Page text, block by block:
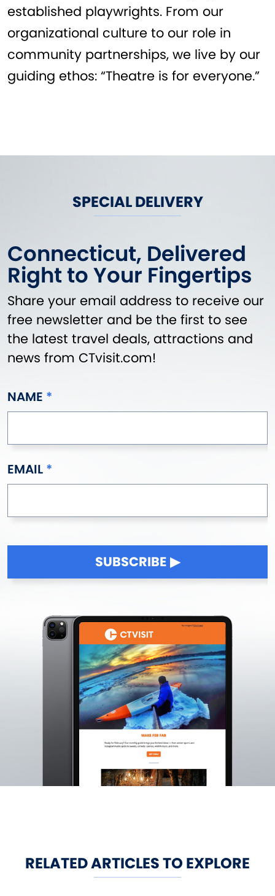
established playwrights. From our
organizational culture to our role in
community partnerships, we live by our
guiding ethos: “Theatre is for everyone.”
SPECIAL DELIVERY
Connecticut, Delivered
Right to Your Fingertips
Share your email address to receive our
free newsletter and be the first to see
the latest travel deals, attractions and
news from CTvisit.com!
NAME
EMAIL
SUBSCRIBE
RELATED ARTICLES TO EXPLORE